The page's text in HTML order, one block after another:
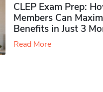
CLEP Exam Prep:
Members Can
Benefits in Just 3
Read More